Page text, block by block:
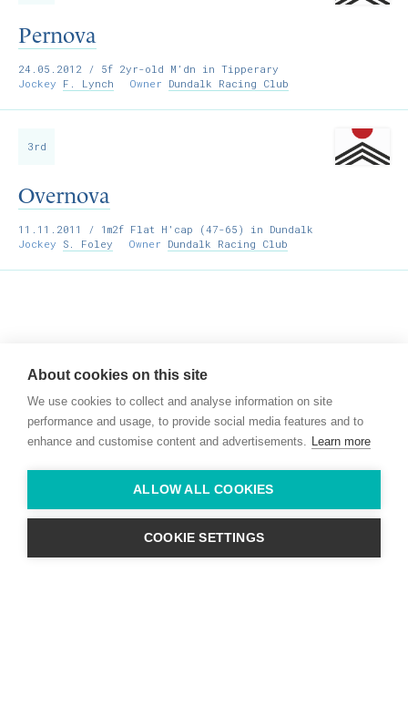
Pernova
24.05.2012 / 5f 2yr-old M’dn in Tipperary
Jockey F. Lynch Owner Dundalk Racing Club
3rd
Overnova
11.11.2011
/ 1m2f Flat H'cap (47-65) in Dundalk
Jockey S. Foley Owner Dundalk Racing Club
Co. Kildare,
Ireland
+ 353 (0) 45 522 444
+ 353 (0) 87 678 3303
About cookies on this site
We use cookies to collect and analyse information on site
performance and usage, to provide social media features and to
enhance and customise content and advertisements. Learn more
ALLOW ALL COOKIES
COOKIE SETTINGS